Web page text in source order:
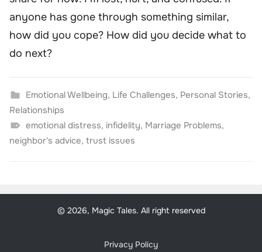
anyone has gone through something similar,
how did you cope? How did you decide what to
do next?
Emotional Wellbeing, Life Challenges, Personal Stories,
Relationships
emotional distress, infidelity, Marriage Problems,
neighbor's advice, trust issues
© 2026, Magic Tales. All right reserved
Privacy Policy